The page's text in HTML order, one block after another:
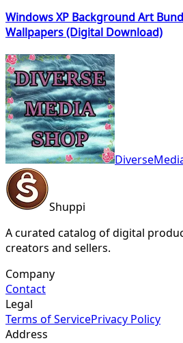
Windows XP Background Art
Wallpapers (Digital Download)
Shuppi
A curated catalog of digital
creators and sellers.
Company
Contact
Legal
Terms of ServicePrivacy Policy
Address